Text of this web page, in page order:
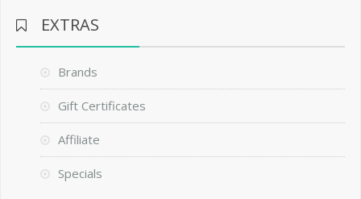
EXTRAS
Brands
Gift Certificates
Affiliate
Specials